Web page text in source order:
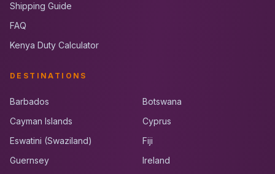
Shipping Guide
FAQ
Kenya Duty Calculator
DESTINATIONS
Barbados
Botswana
Cayman Islands
Cyprus
Eswatini (Swaziland)
Fiji
Guernsey
Ireland